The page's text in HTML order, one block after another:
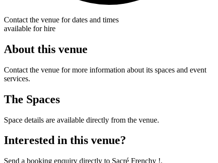
Contact the venue for dates and times
available for hire
About this venue
Contact the venue for more information about its spaces and event
services.
The Spaces
Space details are available directly from the venue.
Interested in this venue?
Send a booking enquiry directly to Sacré Frenchy !.